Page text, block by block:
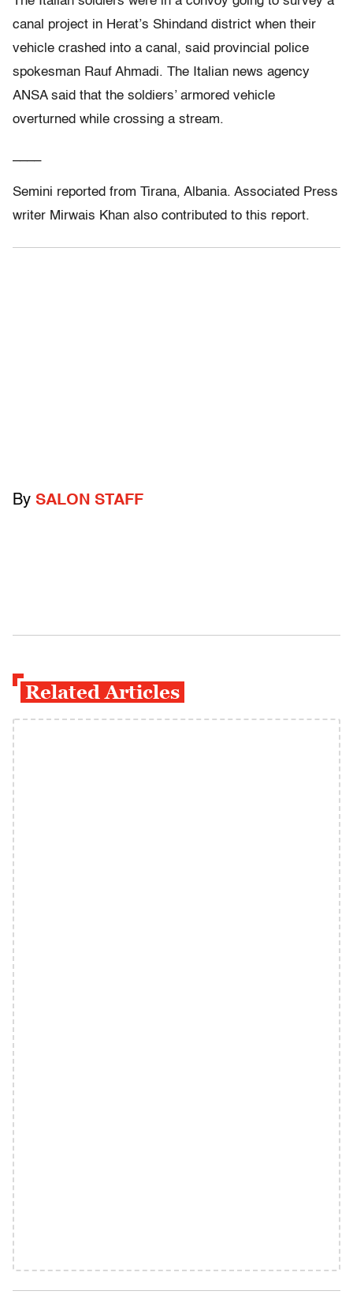
canal project in Herat’s Shindand district when their
vehicle crashed into a canal, said provincial police
spokesman Rauf Ahmadi. The Italian news agency
ANSA said that the soldiers’ armored vehicle
overturned while crossing a stream.
Semini reported from Tirana, Albania. Associated Press
writer Mirwais Khan also contributed to this report.
By SALON STAFF
Related Articles